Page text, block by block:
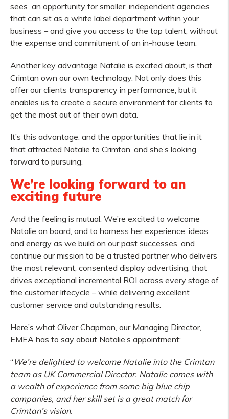
sees an opportunity for smaller, independent agencies
that can sit as a white label department within your
business – and give you access to the top talent, without
the expense and commitment of an in-house team.
Another key advantage Natalie is excited about, is that
Crimtan own our own technology. Not only does this
offer our clients transparency in performance, but it
enables us to create a secure environment for clients to
get the most out of their own data.
It’s this advantage, and the opportunities that lie in it
that attracted Natalie to Crimtan, and she’s looking
forward to pursuing.
We’re looking forward to an
exciting future
And the feeling is mutual. We’re excited to welcome
Natalie on board, and to harness her experience, ideas
and energy as we build on our past successes, and
continue our mission to be a trusted partner who delivers
the most relevant, consented display advertising, that
drives exceptional incremental ROI across every stage of
the customer lifecycle – while delivering excellent
customer service and outstanding results.
Here’s what Oliver Chapman, our Managing Director,
EMEA has to say about Natalie’s appointment:
“ We’re delighted to welcome Natalie into the Crimtan
team as UK Commercial Director. Natalie comes with
a wealth of experience from some big blue chip
companies, and her skill set is a great match for
Crimtan’s vision.